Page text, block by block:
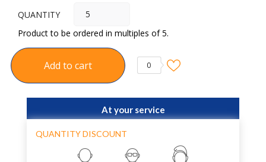
QUANTITY
Product to be ordered in multiples of 5.
Add to cart 0
At your service
QUANTITY DISCOUNT